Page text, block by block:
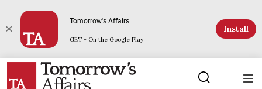
Tomorrow's Affairs
GET - On the Google Play
Install